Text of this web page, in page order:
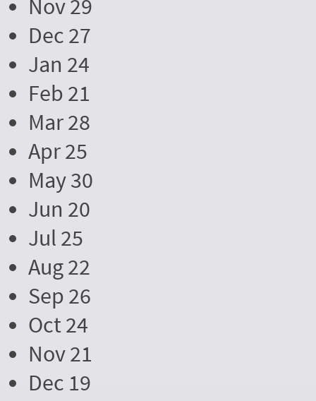
Nov 29
Dec 27
Jan 24
Feb 21
Mar 28
Apr 25
May 30
Jun 20
Jul 25
Aug 22
Sep 26
Oct 24
Nov 21
Dec 19